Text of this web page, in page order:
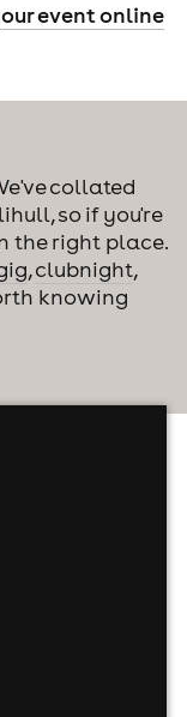
event online
collated
so if you're
the right place.
,clubnight,
knowing